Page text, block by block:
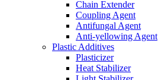
Chain Extender
Coupling Agent
Antifungal Agent
Anti-yellowing Agent
Plastic Additives
Plasticizer
Heat Stabilizer